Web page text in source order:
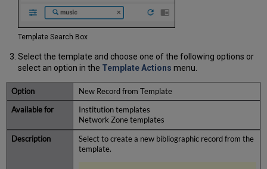
Template Search Box
Select the template and choose one of the following options or
select an option in the Template Actions menu
New Record from Template
Institution templates
Network Zone templates
Select to create a new bibliographic record from the
template.